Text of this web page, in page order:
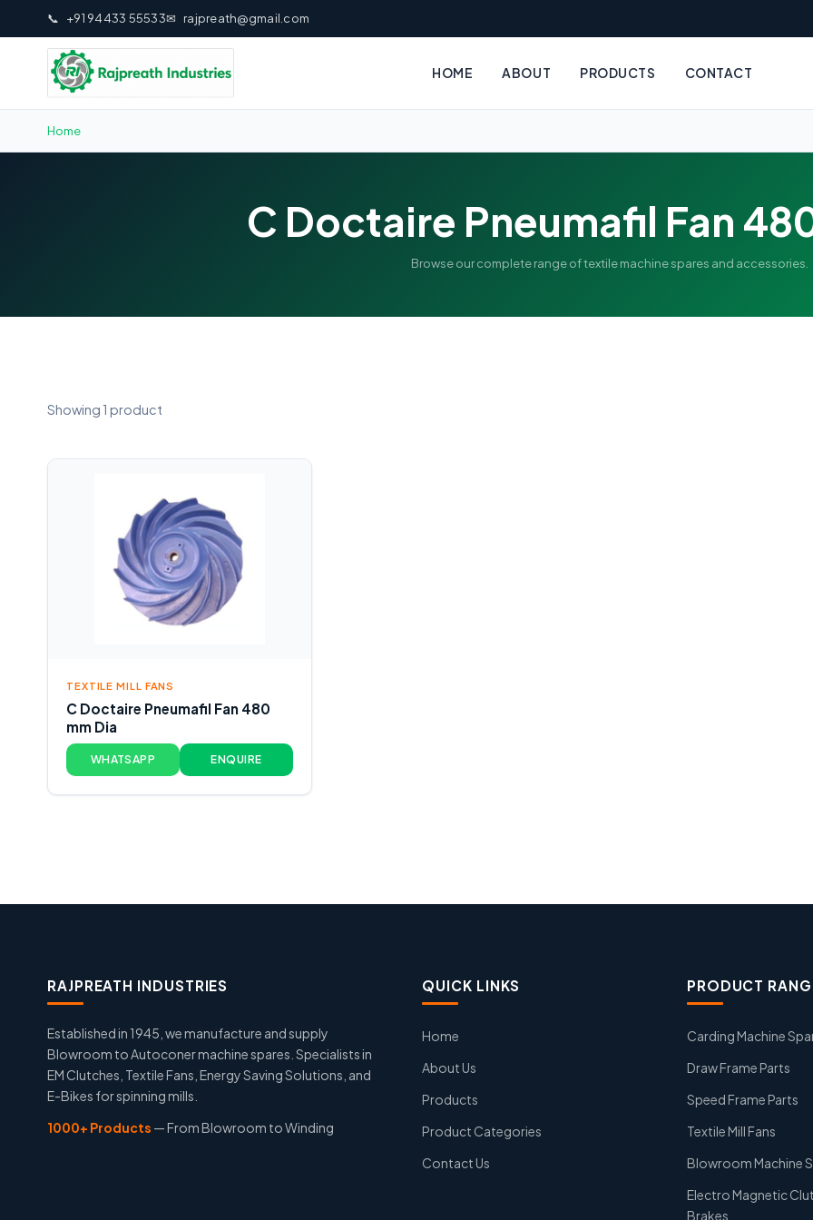
📞 +91 94433 55533✉ rajpreath@gmail.com
HOME ABOUT PRODUCTS CONTACT
Home
C Doctaire Pneumafil Fan
Browse our complete range of textile machine spares and accessories.
Showing 1 product
TEXTILE MILL FANS
C Doctaire Pneumafil Fan 480
mm Dia
WHATSAPP ENQUIRE
RAJPREATH INDUSTRIES
Established in 1945, we manufacture and supply
Blowroom to Autoconer machine spares. Specialists in
EM Clutches, Textile Fans, Energy Saving Solutions, and
E-Bikes for spinning mills.
1000+ Products — From Blowroom to Winding
QUICK LINKS
Home
About Us
Products
Product Categories
Contact Us
PRODUCT
Carding Machine
Draw Frame Parts
Speed Frame Parts
Textile Mill Fans
Blowroom Machine
Electro Magnetic
Brakes